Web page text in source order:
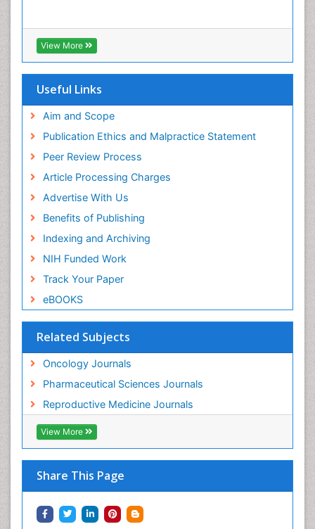
View More
Useful Links
Aim and Scope
Publication Ethics and Malpractice Statement
Peer Review Process
Article Processing Charges
Advertise With Us
Benefits of Publishing
Indexing and Archiving
NIH Funded Work
Track Your Paper
eBOOKS
Related Subjects
Oncology Journals
Pharmaceutical Sciences Journals
Reproductive Medicine Journals
View More
Share This Page